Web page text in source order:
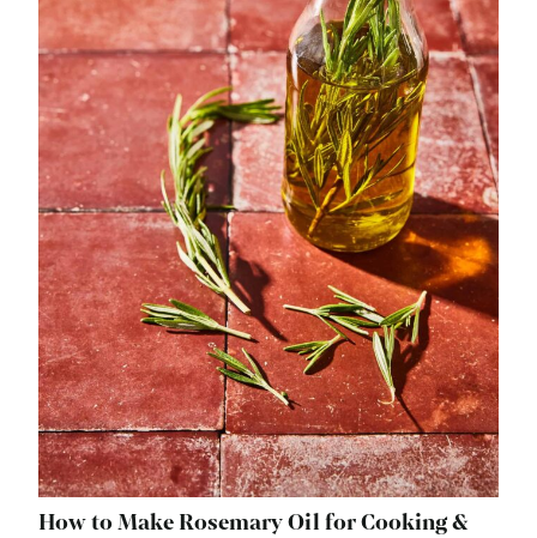
How to Make Rosemary Oil for Cooking &